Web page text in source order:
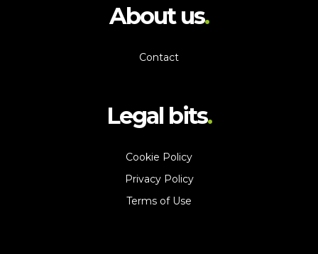
About us
Contact
Legal bits
Cookie Policy
Privacy Policy
Terms of Use